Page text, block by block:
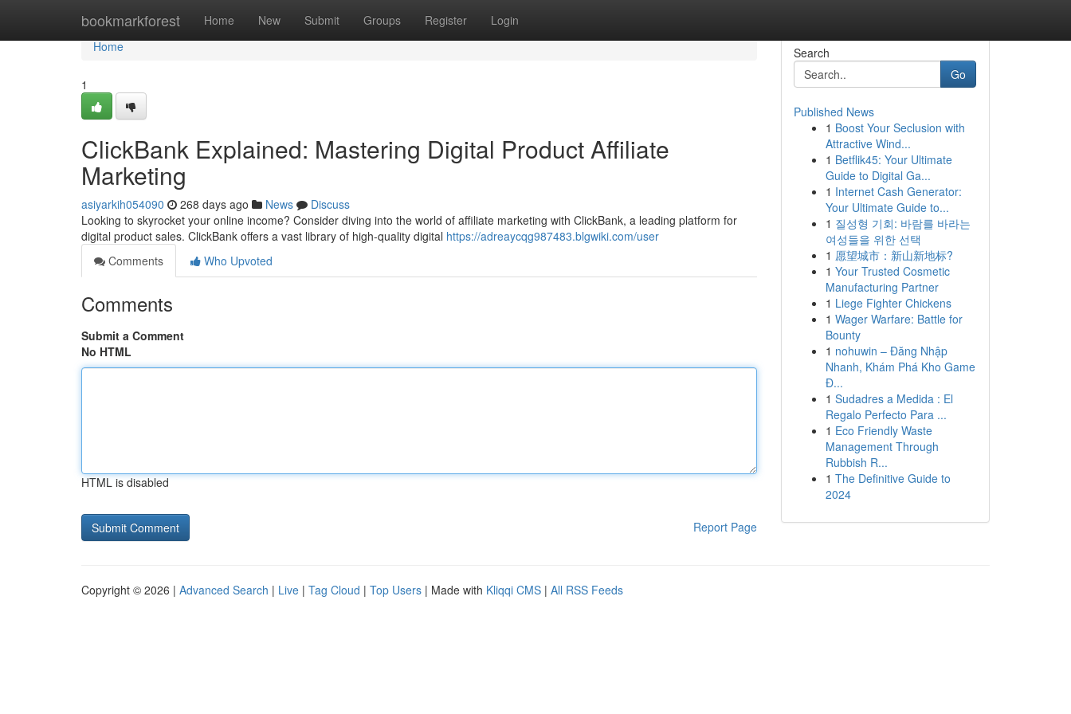
bookmarkforest Home New Submit Groups Register Login
Home
Home
1
ClickBank Explained: Mastering Digital Product Affiliate
Marketing
asiyarkih054090 268 days ago News
Discuss
Looking to skyrocket your online income? Consider diving into the world of affiliate marketing with ClickBank, a leading platform for
digital product sales. ClickBank offers a vast library of high-quality digital https://adreaycqg987483.blgwiki.com/user
Comments
Who Upvoted
Comments
Submit a Comment
No HTML
HTML is disabled
Report Page
Search
Go
Published News
1 Boost Your Seclusion with
Attractive Wind...
1 Betflik45: Your Ultimate
Guide to Digital Ga...
1 Internet Cash Generator:
Your Ultimate Guide to...
1 질성형 기회: 바람를 바라는
여성들을 위한 선택
1 愿望城市：新山新地标?
1 Your Trusted Cosmetic
Manufacturing Partner
1 Liege Fighter Chickens
1 Wager Warfare: Battle for
Bounty
1 nohuwin – Đăng Nhập
Nhanh, Khám Phá Kho Game
Đ...
1 Sudadres a Medida : El
Regalo Perfecto Para ...
1 Eco Friendly Waste
Management Through
Rubbish R...
1 The Definitive Guide to
2024
Copyright © 2026 | Advanced Search | Live | Tag Cloud | Top Users | Made with Kliqqi CMS | All RSS Feeds